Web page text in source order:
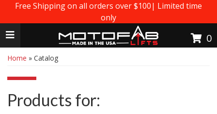
Free Shipping on all orders over $100| Limited time
only
Toggle navigation
0
Home » Catalog
Products for: